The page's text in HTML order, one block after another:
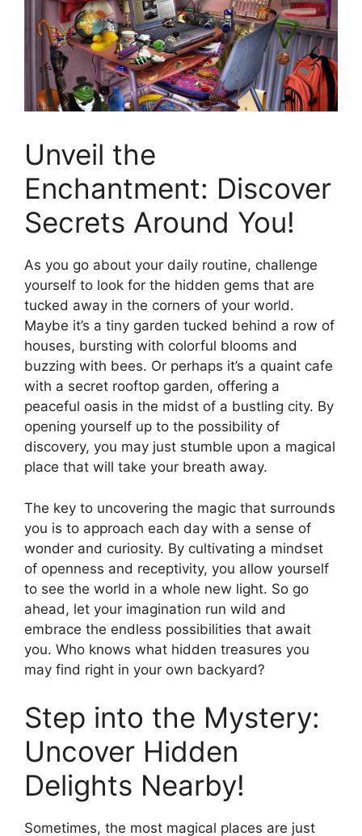
Unveil the
Enchantment: Discover
Secrets Around You!
As you go about your daily routine, challenge
yourself to look for the hidden gems that are
tucked away in the corners of your world.
Maybe it’s a tiny garden tucked behind a row of
houses, bursting with colorful blooms and
buzzing with bees. Or perhaps it’s a quaint cafe
with a secret rooftop garden, offering a
peaceful oasis in the midst of a bustling city. By
opening yourself up to the possibility of
discovery, you may just stumble upon a magical
place that will take your breath away.
The key to uncovering the magic that surrounds
you is to approach each day with a sense of
wonder and curiosity. By cultivating a mindset
of openness and receptivity, you allow yourself
to see the world in a whole new light. So go
ahead, let your imagination run wild and
embrace the endless possibilities that await
you. Who knows what hidden treasures you
may find right in your own backyard?
Step into the Mystery:
Uncover Hidden
Delights Nearby!
Sometimes, the most magical places are just